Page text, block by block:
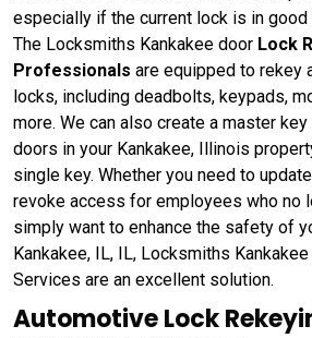
especially if the current lock is in good
The Locksmiths Kankakee door Lock
Professionals are equipped to rekey
locks, including deadbolts, keypads,
more. We can also create a master
doors in your Kankakee, Illinois
single key. Whether you need to
revoke access for employees who no
simply want to enhance the safety of
Kankakee, IL, IL, Locksmiths
Services are an excellent solution.
Automotive Lock